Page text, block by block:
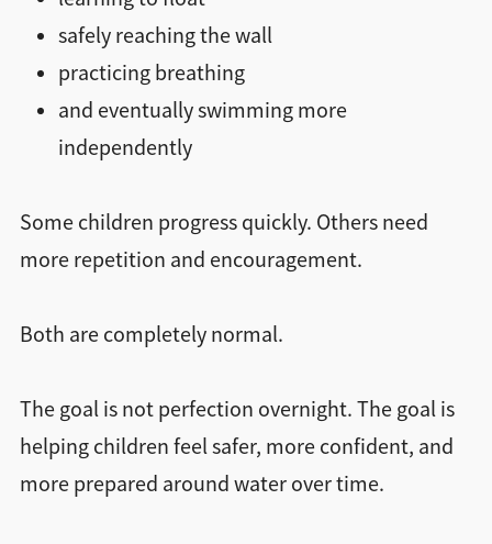
safely reaching the wall
practicing breathing
and eventually swimming more
independently
Some children progress quickly. Others need
more repetition and encouragement.
Both are completely normal.
The goal is not perfection overnight. The goal is
helping children feel safer, more confident, and
more prepared around water over time.